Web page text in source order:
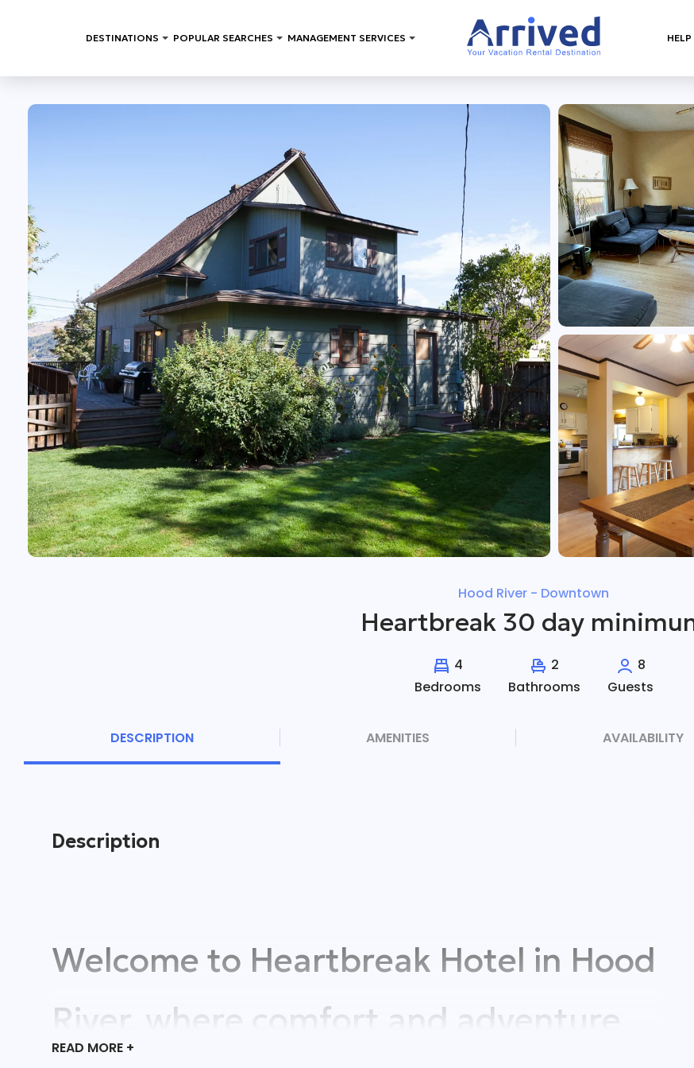
DESTINATIONS POPULAR SEARCHES MANAGEMENT SERVICES HELP
Hood River - Downtown
Heartbreak 30 day
4
Bedrooms
2
Bathrooms
8
Guests
DESCRIPTION AMENITIES AVAILABILITY
Description
Welcome to Heartbreak Hotel in Hood
River, where comfort and adventure
READ MORE +